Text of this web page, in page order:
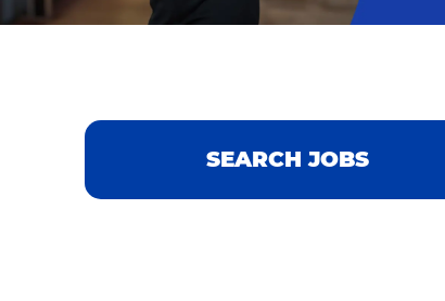
SEARCH JOBS